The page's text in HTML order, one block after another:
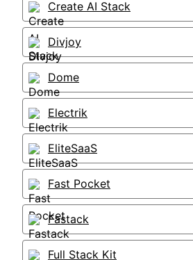
Create AI Stack
Divjoy
Dome
Electrik
EliteSaaS
Fast Pocket
Fastack
Full Stack Kit